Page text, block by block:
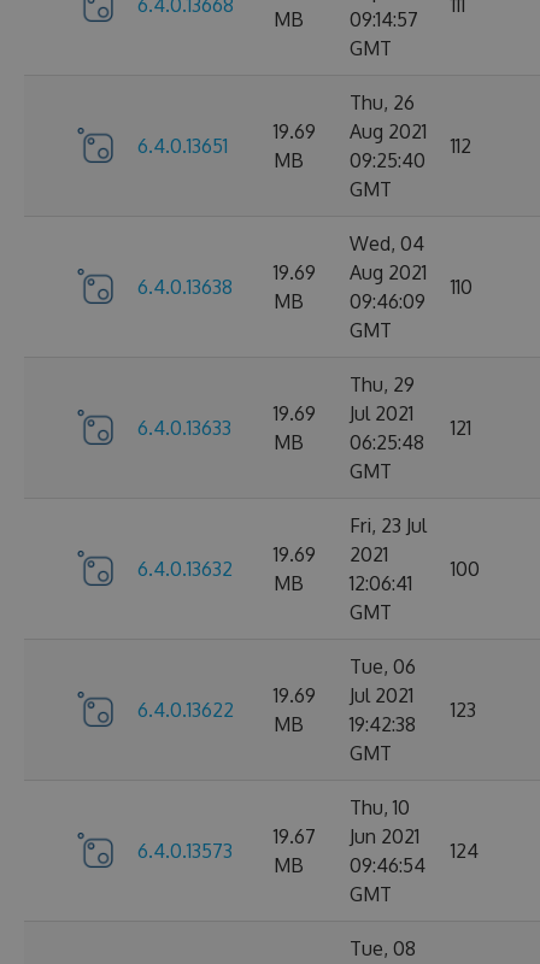
6.4.0.13668
MB
09:14:57
GMT
6.4.0.13651
19.69
MB
Thu, 26
Aug 2021
09:25:40
GMT
112
6.4.0.13638
19.69
MB
Wed, 04
Aug 2021
09:46:09
GMT
110
6.4.0.13633
19.69
MB
Thu, 29
Jul 2021
06:25:48
GMT
121
6.4.0.13632
19.69
MB
Fri, 23 Jul
2021
12:06:41
GMT
100
6.4.0.13622
19.69
MB
Tue, 06
Jul 2021
19:42:38
GMT
123
6.4.0.13573
19.67
MB
Thu, 10
Jun 2021
09:46:54
GMT
124
Tue, 08